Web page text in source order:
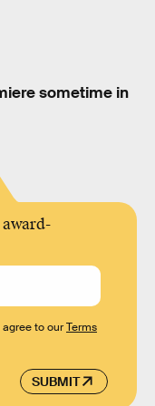
sometime in
SUBMIT
to ourTerms